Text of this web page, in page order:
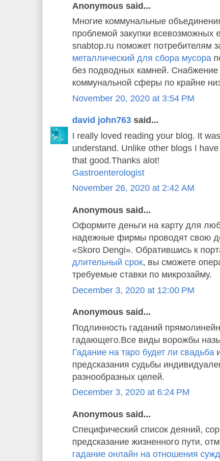
Anonymous said...
Многие коммунальные
проблемой закупки всевозможных
snabtop.ru поможет потребителям
металлический для сбора мусора
без подводных камней.
коммунальной сферы по крайне
November 20, 2020 at 3:54 PM
david john763 said...
I really loved reading your blog. It
understand. Unlike other blogs I
that good.Thanks alot!
Gastroenterologist
November 26, 2020 at 2:42 AM
Anonymous said...
Оформите деньги на карту для
надежные фирмы проводят свою
«Skoro Dengi». Обратившись к
длительный срок, вы сможете
требуемые ставки по микрозайму.
December 3, 2020 at 12:00 PM
Anonymous said...
Подлинность гаданий
гадающего.Все виды ворожбы
Гадание на таро будет ли свадьба
предсказания судьбы
разнообразных целей.
December 3, 2020 at 6:24 PM
Anonymous said...
Специфический список деяний,
предсказание жизненного пути,
гадание онлайн на отношения